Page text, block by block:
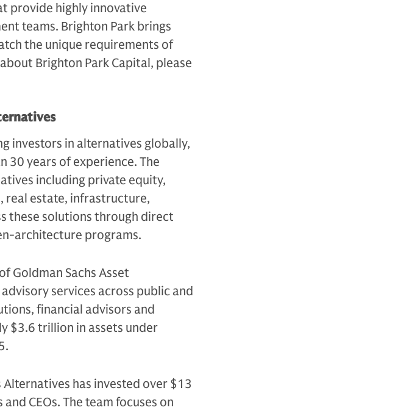
provide highly innovative
teams. Brighton Park brings
the unique requirements of
Brighton Park Capital, please
investors in alternatives globally,
30 years of experience. The
including private equity,
real estate, infrastructure,
these solutions through direct
architecture programs.
Goldman Sachs Asset
services across public and
financial advisors and
$3.6 trillion in assets under
has invested over $13
CEOs. The team focuses on